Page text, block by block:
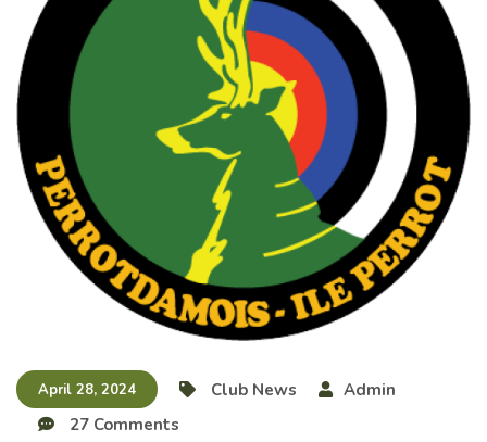
April 28, 2024 Club News
Admin
27 Comments